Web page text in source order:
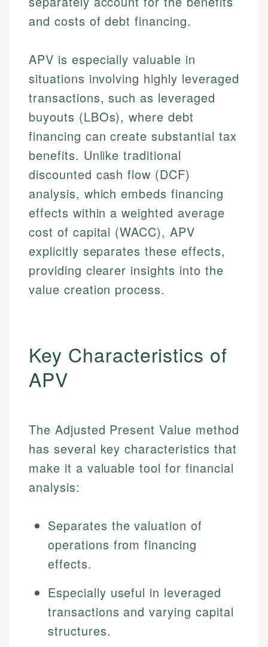
and costs of debt financing.
APV is especially valuable in
situations involving highly leveraged
transactions, such as leveraged
buyouts (LBOs), where debt
financing can create substantial tax
benefits. Unlike traditional
discounted cash flow (DCF)
analysis, which embeds financing
effects within a weighted average
cost of capital (WACC), APV
explicitly separates these effects,
providing clearer insights into the
value creation process.
Key Characteristics of
APV
The Adjusted Present Value method
has several key characteristics that
make it a valuable tool for financial
analysis:
Separates the valuation of
operations from financing
effects.
Especially useful in leveraged
transactions and varying capital
structures.